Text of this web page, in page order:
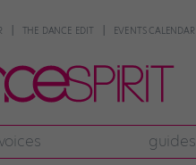
THE DANCE EDIT EVENTS CALENDAR
guides